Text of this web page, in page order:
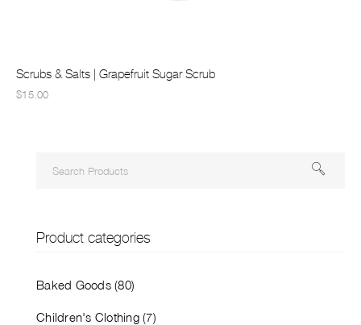
Scrubs & Salts | Grapefruit Sugar Scrub
$15.00
Product categories
Baked Goods (80)
Children's Clothing (7)